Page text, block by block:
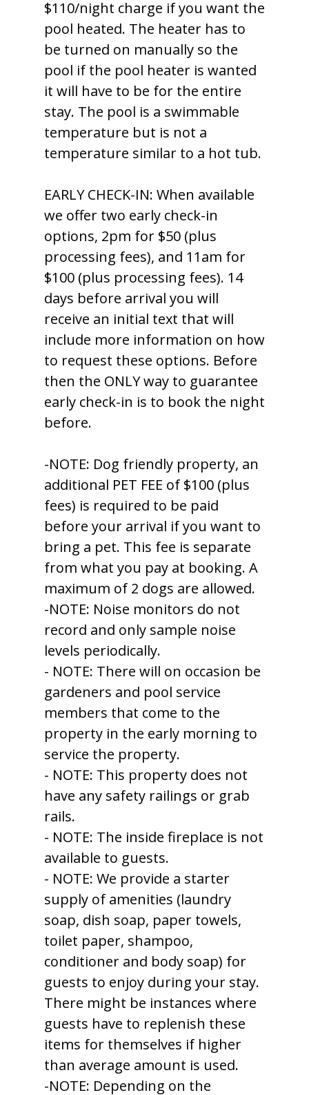
$110/night charge if you want the
pool heated. The heater has to
be turned on manually so the
pool if the pool heater is wanted
it will have to be for the entire
stay. The pool is a swimmable
temperature but is not a
temperature similar to a hot tub.
EARLY CHECK-IN: When available
we offer two early check-in
options, 2pm for $50 (plus
processing fees), and 11am for
$100 (plus processing fees). 14
days before arrival you will
receive an initial text that will
include more information on how
to request these options. Before
then the ONLY way to guarantee
early check-in is to book the night
before.
-NOTE: Dog friendly property, an
additional PET FEE of $100 (plus
fees) is required to be paid
before your arrival if you want to
bring a pet. This fee is separate
from what you pay at booking. A
maximum of 2 dogs are allowed.
-NOTE: Noise monitors do not
record and only sample noise
levels periodically.
- NOTE: There will on occasion be
gardeners and pool service
members that come to the
property in the early morning to
service the property.
- NOTE: This property does not
have any safety railings or grab
rails.
- NOTE: The inside fireplace is not
available to guests.
- NOTE: We provide a starter
supply of amenities (laundry
soap, dish soap, paper towels,
toilet paper, shampoo,
conditioner and body soap) for
guests to enjoy during your stay.
There might be instances where
guests have to replenish these
items for themselves if higher
than average amount is used.
-NOTE: Depending on the